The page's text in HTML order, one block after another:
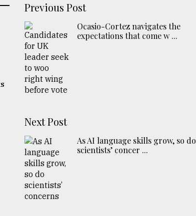
Previous Post
Ocasio-Cortez navigates the
expectations that come w ...
Next Post
As AI language skills grow, so do
scientists’ concer ...